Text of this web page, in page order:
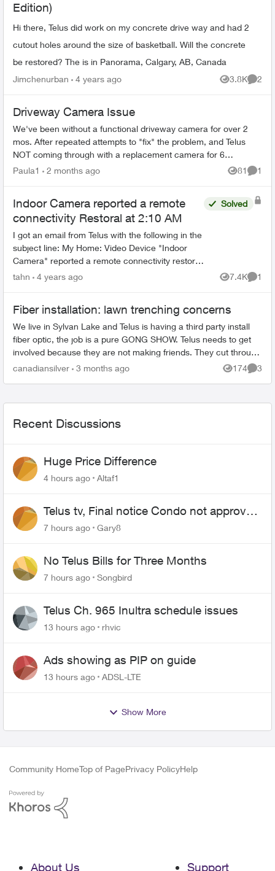
Edition)
Hi there, Telus did work on my concrete drive way and had 2
cutout holes around the size of basketball. Will the concrete
be restored? The is in Panorama, Calgary, AB, Canada
Jimchenurban
4 years ago 3.8K
Views
2
Driveway Camera Issue
We've been without a functional driveway camera for over 2
mos. After repeated attempts to "fix" the problem, and Telus
NOT coming through with a replacement camera for 6
weeks...they promised one an...
Paula1 2 months ago 81
Views
1
Indoor Camera reported a remote
connectivity Restoral at 2:10 AM
I got an email from Telus with the following in the
subject line: My Home: Video Device "Indoor
Camera" reported a remote connectivity restoral
at 2:10 AM The question is : Is my indoor
Solved
tahn 4 years ago 7.4K
Views
1
Fiber installation: lawn trenching concerns
We live in Sylvan Lake and Telus is having a third party install
fiber optic, the job is a pure GONG SHOW. Telus needs to get
involved because they are not making friends. They cut through
my lawn an...
canadiansilver 3 months ago 174
Views
3
Recent Discussions
Huge Price Difference
4 hours ago Altaf1
Telus tv, Final notice Condo not approved
changing of the Copper wire
7 hours ago Gary8
No Telus Bills for Three Months
7 hours ago Songbird
Telus Ch. 965 Inultra schedule issues
13 hours ago rhvic
Ads showing as PIP on guide
13 hours ago ADSL-LTE
Show More
Community HomeTop of PagePrivacy PolicyHelp
About Us
Support